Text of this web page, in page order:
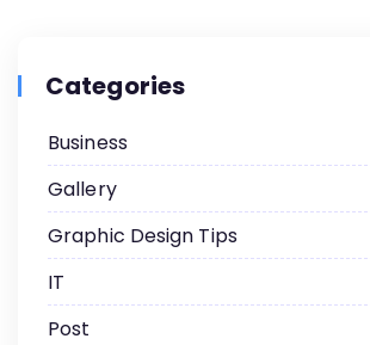
Categories
Business
Gallery
Graphic Design Tips
IT
Post